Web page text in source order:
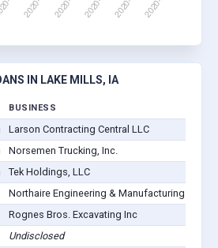
IN LAKE MILLS, IA
BUSINESS
Larson Contracting Central LLC
Norsemen Trucking, Inc.
Tek Holdings, LLC
Northaire Engineering & Manufacturing LLC
Rognes Bros. Excavating Inc
Undisclosed